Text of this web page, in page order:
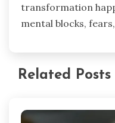
transformation
mental blocks,
Related Posts